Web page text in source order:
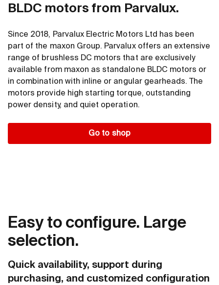
Short
Motor length 19 … 43 mm
Power 110 … 680 W
Nominal torque up to 2840 mNm
Go to shop
Innovative design
Due to an
BLDC motors from Parvalux.
Since 2018, Parvalux Electric Motors Ltd has been
part of the maxon Group. Parvalux offers an extensive
range of brushless DC motors that are exclusively
available from maxon as standalone BLDC motors or
in combination with inline or angular gearheads. The
motors provide high starting torque, outstanding
power density, and quiet operation.
Go to shop
Easy to configure. Large
selection.
Quick availability, support during
purchasing, and customized configuration